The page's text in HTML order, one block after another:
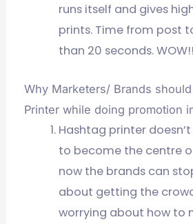
runs itself and gives
prints. Time from post
than 20 seconds. WOW!!
Why Marketers/ Brands
Printer while doing promotion
Hashtag printer
to become the centre
now the brands can
about getting the
worrying about how to